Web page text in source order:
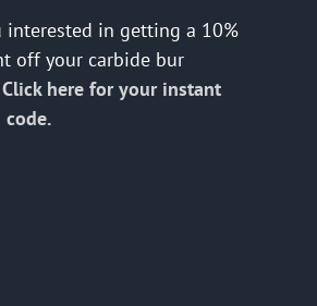
interested in getting a 10%
off your carbide bur
Click here for your instant